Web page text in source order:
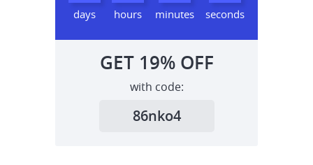
days hours minutes seconds
GET 19%OFF
with code:
86nko4